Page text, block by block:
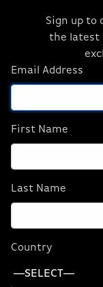
or
Sign up to
the latest
Email Address
First Name
Last Name
Country